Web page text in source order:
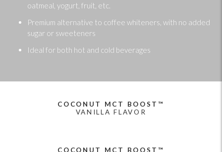
oatmeal, yogurt, fruit, etc.
Premium alternative to coffee whiteners, with no added
sugar or sweeteners
Ideal for both hot and cold beverages
COCONUT MCT BOOST™
VANILLA FLAVOR
COCONUT MCT BOOST™